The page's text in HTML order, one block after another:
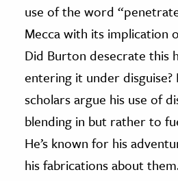
use of the word
Mecca with its implication
Did Burton desecrate this
entering it under
scholars argue his use of
blending in but rather to
He’s known for his
his fabrications about